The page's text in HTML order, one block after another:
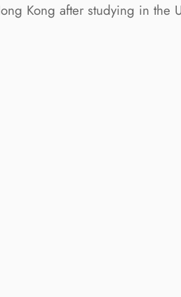
Kong after studying in the